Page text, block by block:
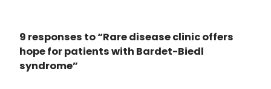
9 responses to “Rare disease clinic offers
hope for patients with Bardet-Biedl
syndrome”